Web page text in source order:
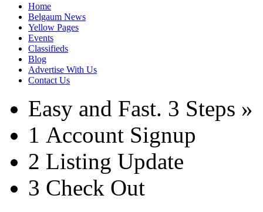
Home
Belgaum News
Yellow Pages
Events
Classifieds
Blog
Advertise With Us
Contact Us
Easy and Fast. 3 Steps »
1 Account Signup
2 Listing Update
3 Check Out